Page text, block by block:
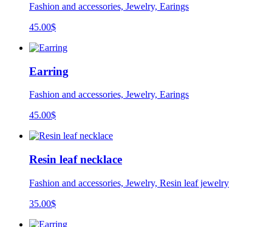
Fashion and accessories, Jewelry, Earings
45.00$
Earring
Fashion and accessories, Jewelry, Earings
45.00$
Resin leaf necklace
Fashion and accessories, Jewelry, Resin leaf jewelry
35.00$